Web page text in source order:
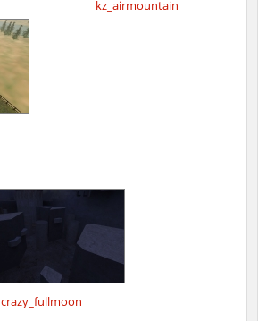
kz_airmountain
crazy_fullmoon